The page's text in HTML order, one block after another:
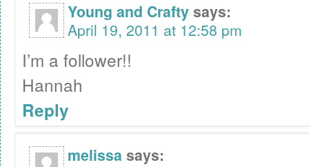
Young and Craftysays:
April 19, 2011 at 12:58 pm
I’m a follower!!
Hannah
Reply
melissa says: